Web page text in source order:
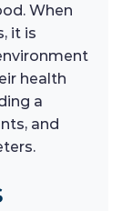
When
it is
health
a
and